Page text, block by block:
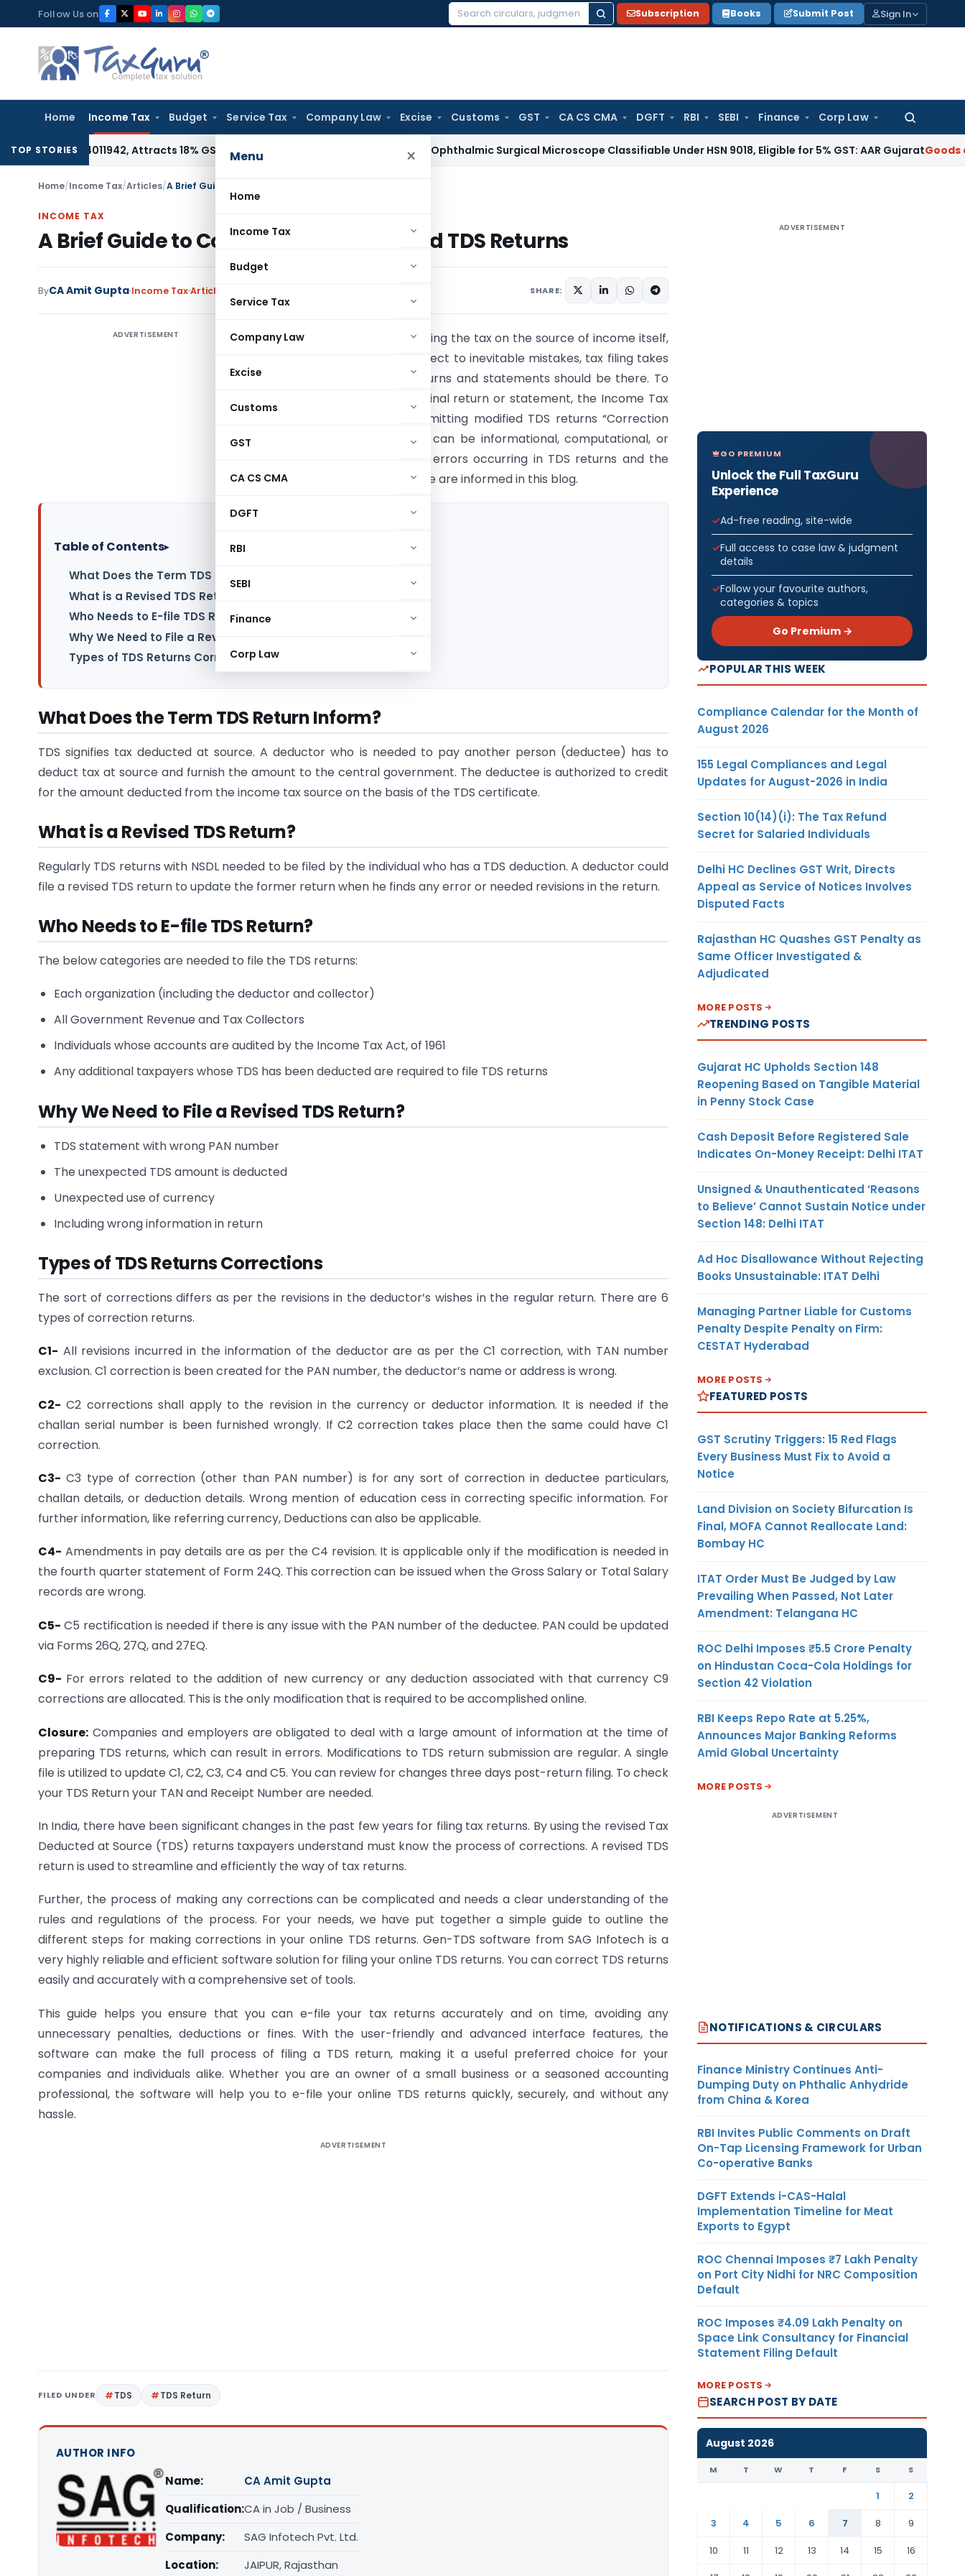
to
content
Follow Us on
Search
Subscription Books Submit Post Sign In
Home Income Tax Budget Service Tax Company Law Excise Customs GST CA CS CMA DGFT RBI SEBI Finance Corp Law
Search
for:
Menu ×
Home
Income Tax
Budget
Service Tax
Company Law
Excise
Customs
GST
CA CS CMA
DGFT
RBI
SEBI
Finance
Corp Law
TOP STORIES
34011942, Attracts 18% GST: Gujarat AARGoods and Services Tax Ophthalmic Surgical Microscope Classifiable Under HSN 9018, Eligible for 5% GST: AAR GujaratGoods and
Home/Income Tax/Articles/A Brief Guide to Corrections with Revised TDS Returns
INCOME TAX
A Brief Guide to Corrections with Revised TDS Returns
ByCA Amit Gupta Income TaxArticles SHARE:
ADVERTISEMENT
Through the motive of imposing the tax on the source of income itself,
the TDS was introduced. Subject to inevitable mistakes, tax filing takes
time. Preciseness in TDS returns and statements should be there. To
correct any error in the original return or statement, the Income Tax
Department has begun submitting modified TDS returns “Correction
Returns/Statements”. Errors can be informational, computational, or
human errors. The types of errors occurring in TDS returns and the
corrections that can be made are informed in this blog.
Table of Contents▸
What Does the Term TDS Return Inform?
What is a Revised TDS Return?
Who Needs to E-file TDS Return?
Why We Need to File a Revised TDS Return?
Types of TDS Returns Corrections
What Does the Term TDS Return Inform?
TDS signifies tax deducted at source. A deductor who is needed to pay another person (deductee) has to
deduct tax at source and furnish the amount to the central government. The deductee is authorized to credit
for the amount deducted from the income tax source on the basis of the TDS certificate.
What is a Revised TDS Return?
Regularly TDS returns with NSDL needed to be filed by the individual who has a TDS deduction. A deductor could
file a revised TDS return to update the former return when he finds any error or needed revisions in the return.
Who Needs to E-file TDS Return?
The below categories are needed to file the TDS returns:
Each organization (including the deductor and collector)
All Government Revenue and Tax Collectors
Individuals whose accounts are audited by the Income Tax Act, of 1961
Any additional taxpayers whose TDS has been deducted are required to file TDS returns
Why We Need to File a Revised TDS Return?
TDS statement with wrong PAN number
The unexpected TDS amount is deducted
Unexpected use of currency
Including wrong information in return
Types of TDS Returns Corrections
The sort of corrections differs as per the revisions in the deductor’s wishes in the regular return. There are 6
types of correction returns.
C1- All revisions incurred in the information of the deductor are as per the C1 correction, with TAN number
exclusion. C1 correction is been created for the PAN number, the deductor’s name or address is wrong.
C2- C2 corrections shall apply to the revision in the currency or deductor information. It is needed if the
challan serial number is been furnished wrongly. If C2 correction takes place then the same could have C1
correction.
C3- C3 type of correction (other than PAN number) is for any sort of correction in deductee particulars,
challan details, or deduction details. Wrong mention of education cess in correcting specific information. For
further information, like referring currency, Deductions can also be applicable.
C4- Amendments in pay details are as per the C4 revision. It is applicable only if the modification is needed in
the fourth quarter statement of Form 24Q. This correction can be issued when the Gross Salary or Total Salary
records are wrong.
C5- C5 rectification is needed if there is any issue with the PAN number of the deductee. PAN could be updated
via Forms 26Q, 27Q, and 27EQ.
C9- For errors related to the addition of new currency or any deduction associated with that currency C9
corrections are allocated. This is the only modification that is required to be accomplished online.
Closure: Companies and employers are obligated to deal with a large amount of information at the time of
preparing TDS returns, which can result in errors. Modifications to TDS return submission are regular. A single
file is utilized to update C1, C2, C3, C4 and C5. You can review for changes three days post-return filing. To check
your TDS Return your TAN and Receipt Number are needed.
In India, there have been significant changes in the past few years for filing tax returns. By using the revised Tax
Deducted at Source (TDS) returns taxpayers understand must know the process of corrections. A revised TDS
return is used to streamline and efficiently the way of tax returns.
Further, the process of making any corrections can be complicated and needs a clear understanding of the
rules and regulations of the process. For your needs, we have put together a simple guide to outline the
different steps for making corrections in your online TDS returns. Gen-TDS software from SAG Infotech is a
very highly reliable and efficient software solution for filing your online TDS returns. You can correct TDS returns
easily and accurately with a comprehensive set of tools.
This guide helps you ensure that you can e-file your tax returns accurately and on time, avoiding any
unnecessary penalties, deductions or fines. With the user-friendly and advanced interface features, the
software can make the full process of filing a TDS return, making it a useful preferred choice for your
companies and individuals alike. Whether you are an owner of a small business or a seasoned accounting
professional, the software will help you to e-file your online TDS returns quickly, securely, and without any
hassle.
ADVERTISEMENT
FILED UNDER TDS TDS Return
AUTHOR INFO
Name:
CA Amit Gupta
Qualification:CA in Job / Business
Company:
SAG Infotech Pvt. Ltd.
Location:
JAIPUR, Rajasthan
ADVERTISEMENT
GO PREMIUM
Unlock the Full TaxGuru
Experience
Ad-free reading, site-wide
Full access to case law & judgment
details
Follow your favourite authors,
categories & topics
Go Premium →
POPULAR THIS WEEK
Compliance Calendar for the Month of
August 2026
155 Legal Compliances and Legal
Updates for August-2026 in India
Section 10(14)(i): The Tax Refund
Secret for Salaried Individuals
Delhi HC Declines GST Writ, Directs
Appeal as Service of Notices Involves
Disputed Facts
Rajasthan HC Quashes GST Penalty as
Same Officer Investigated &
Adjudicated
MORE POSTS
TRENDING POSTS
Gujarat HC Upholds Section 148
Reopening Based on Tangible Material
in Penny Stock Case
Cash Deposit Before Registered Sale
Indicates On-Money Receipt: Delhi ITAT
Unsigned & Unauthenticated ‘Reasons
to Believe’ Cannot Sustain Notice under
Section 148: Delhi ITAT
Ad Hoc Disallowance Without Rejecting
Books Unsustainable: ITAT Delhi
Managing Partner Liable for Customs
Penalty Despite Penalty on Firm:
CESTAT Hyderabad
MORE POSTS
FEATURED POSTS
GST Scrutiny Triggers: 15 Red Flags
Every Business Must Fix to Avoid a
Notice
Land Division on Society Bifurcation Is
Final, MOFA Cannot Reallocate Land:
Bombay HC
ITAT Order Must Be Judged by Law
Prevailing When Passed, Not Later
Amendment: Telangana HC
ROC Delhi Imposes ₹5.5 Crore Penalty
on Hindustan Coca-Cola Holdings for
Section 42 Violation
RBI Keeps Repo Rate at 5.25%,
Announces Major Banking Reforms
Amid Global Uncertainty
MORE POSTS
ADVERTISEMENT
NOTIFICATIONS & CIRCULARS
Finance Ministry Continues Anti-
Dumping Duty on Phthalic Anhydride
from China & Korea
RBI Invites Public Comments on Draft
On-Tap Licensing Framework for Urban
Co-operative Banks
DGFT Extends i-CAS-Halal
Implementation Timeline for Meat
Exports to Egypt
ROC Chennai Imposes ₹7 Lakh Penalty
on Port City Nidhi for NRC Composition
Default
ROC Imposes ₹4.09 Lakh Penalty on
Space Link Consultancy for Financial
Statement Filing Default
MORE POSTS
SEARCH POST BY DATE
August 2026
M T W T F S S
1
2
3
4 5 6 7 8
9
10
11 12 13 14 15
16